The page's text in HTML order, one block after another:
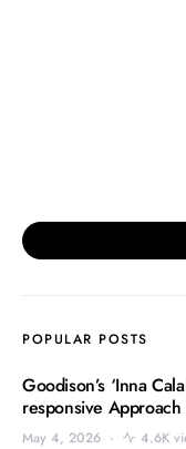
POPULAR POSTS
Goodison’s ‘Inna
responsive
May 4, 2026 4.6K